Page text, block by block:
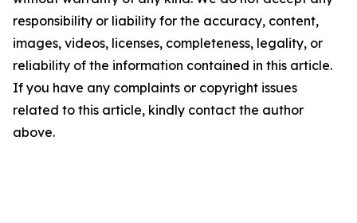
responsibility or liability for the accuracy, content,
images, videos, licenses, completeness, legality, or
reliability of the information contained in this article.
If you have any complaints or copyright issues
related to this article, kindly contact the author
above.